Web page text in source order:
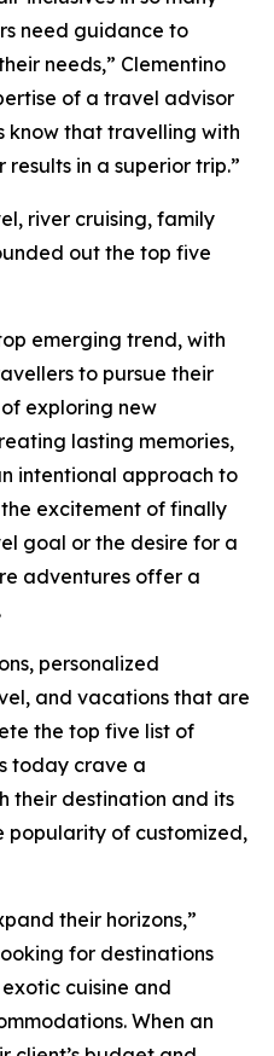
need guidance to
needs,” Clementino
of a travel advisor
know that travelling with
in a superior trip.”
river cruising, family
out the top five
emerging trend, with
to pursue their
exploring new
lasting memories,
intentional approach to
the excitement of finally
goal or the desire for a
adventures offer a
personalized
and vacations that are
the top five list of
today crave a
their destination and its
popularity of customized,
their horizons,”
for destinations
cuisine and
When an